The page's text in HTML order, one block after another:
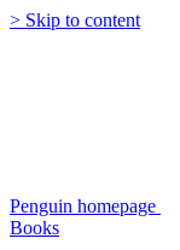
> Skip to content
Penguin homepage
Books